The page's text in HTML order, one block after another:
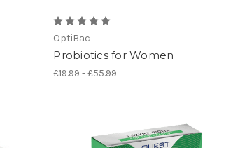
OptiBac
Probiotics for Women
£19.99 - £55.99